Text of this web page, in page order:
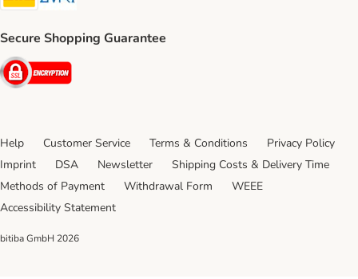
Secure Shopping Guarantee
Security
Help Customer Service Terms & Conditions
Privacy Policy
Imprint
DSA Newsletter
Shipping Costs & Delivery Time
Methods of Payment
Withdrawal Form
WEEE
Accessibility Statement
bitiba GmbH 2026